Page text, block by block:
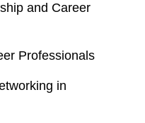
and Career
Professionals
in